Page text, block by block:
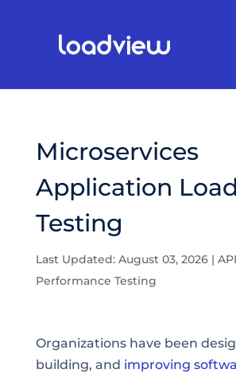
Microservices
Application Load
Testing
Last Updated: August 03, 2026|
Performance Testing
Organizations have been
building, and improving